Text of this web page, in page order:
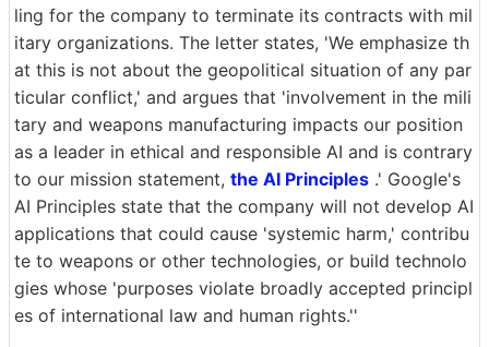
ling for the company to terminate its contracts with mil
itary organizations. The letter states, 'We emphasize th
at this is not about the geopolitical situation of any par
ticular conflict,' and argues that 'involvement in the mili
tary and weapons manufacturing impacts our position
as a leader in ethical and responsible AI and is contrary
to our mission statement, the AI Principles .' Google's
AI Principles state that the company will not develop AI
applications that could cause 'systemic harm,' contribu
te to weapons or other technologies, or build technolo
gies whose 'purposes violate broadly accepted principl
es of international law and human rights.''